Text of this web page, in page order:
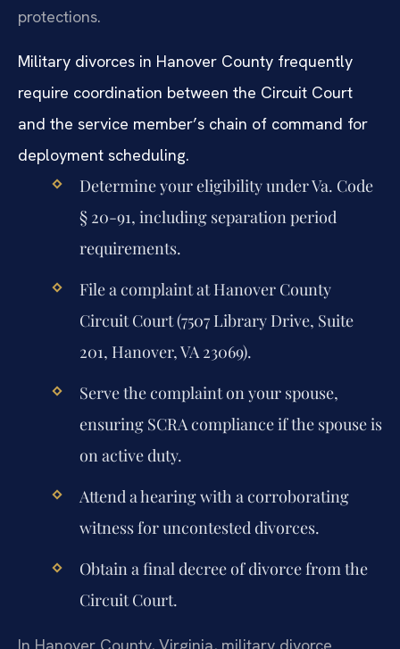
protections.
Military divorces in Hanover County frequently
require coordination between the Circuit Court
and the service member’s chain of command for
deployment scheduling.
Determine your eligibility under Va. Code
§ 20-91, including separation period
requirements.
File a complaint at Hanover County
Circuit Court (7507 Library Drive, Suite
201, Hanover, VA 23069).
Serve the complaint on your spouse,
ensuring SCRA compliance if the spouse is
on active duty.
Attend a hearing with a corroborating
witness for uncontested divorces.
Obtain a final decree of divorce from the
Circuit Court.
In Hanover County, Virginia, military divorce